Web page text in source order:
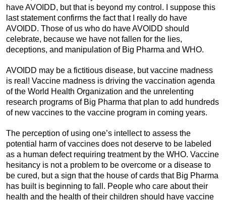
have AVOIDD, but that is beyond my control. I suppose this
last statement confirms the fact that I really do have
AVOIDD. Those of us who do have AVOIDD should
celebrate, because we have not fallen for the lies,
deceptions, and manipulation of Big Pharma and WHO.
AVOIDD may be a fictitious disease, but vaccine madness
is real! Vaccine madness is driving the vaccination agenda
of the World Health Organization and the unrelenting
research programs of Big Pharma that plan to add hundreds
of new vaccines to the vaccine program in coming years.
The perception of using one’s intellect to assess the
potential harm of vaccines does not deserve to be labeled
as a human defect requiring treatment by the WHO. Vaccine
hesitancy is not a problem to be overcome or a disease to
be cured, but a sign that the house of cards that Big Pharma
has built is beginning to fall. People who care about their
health and the health of their children should have vaccine